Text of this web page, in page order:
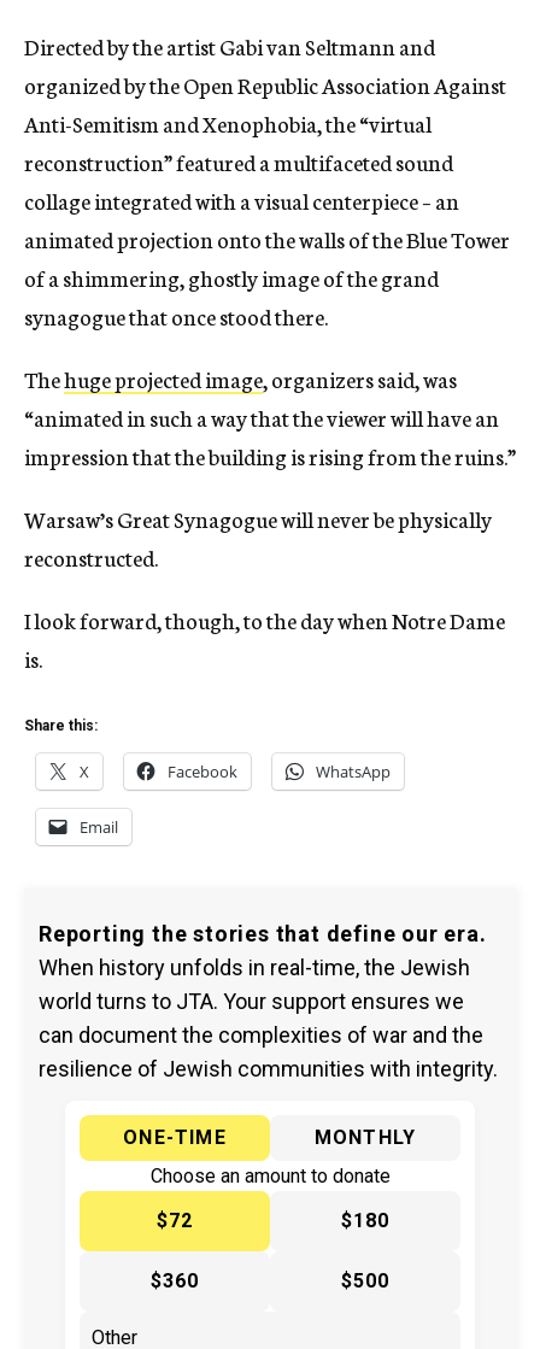
Directed by the artist Gabi van Seltmann and
organized by the Open Republic Association Against
Anti-Semitism and Xenophobia, the “virtual
reconstruction” featured a multifaceted sound
collage integrated with a visual centerpiece – an
animated projection onto the walls of the Blue Tower
of a shimmering, ghostly image of the grand
synagogue that once stood there.
Thehuge projected image, organizers said, was
“animated in such a way that the viewer will have an
impression that the building is rising from the ruins.”
Warsaw’s Great Synagogue will never be physically
reconstructed.
I look forward, though, to the day when Notre Dame
is.
Share this:
X Facebook WhatsApp
Email
Reporting the stories that define our era.
When history unfolds in real-time, the Jewish
world turns to JTA. Your support ensures we
can document the complexities of war and the
resilience of Jewish communities with integrity.
ONE-TIME
MONTHLY
Choose an amount to donate
$72
$180
$360 $500